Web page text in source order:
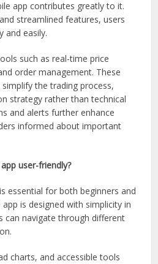
app contributes greatly to it.
streamlined features, users
and easily.
such as real-time price
order management. These
the trading process,
strategy rather than technical
and alerts further enhance
informed about important
user-friendly?
essential for both beginners and
is designed with simplicity in
can navigate through different
charts, and accessible tools